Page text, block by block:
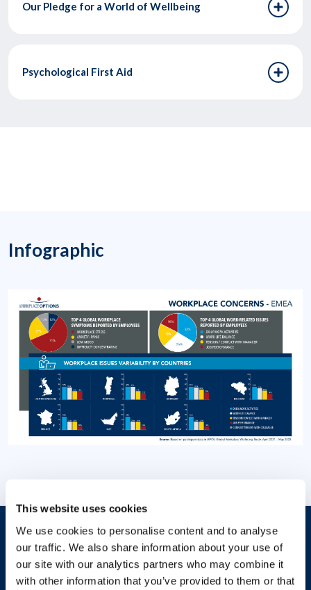
This website uses cookies
We use cookies to personalise content and to analyse
our traffic. We also share information about your use of
our site with our analytics partners who may combine it
with other information that you’ve provided to them or that
Our Pledge for a World of Wellbeing
Psychological First Aid
Infographic
Answers to Your Most Pressing
Questions